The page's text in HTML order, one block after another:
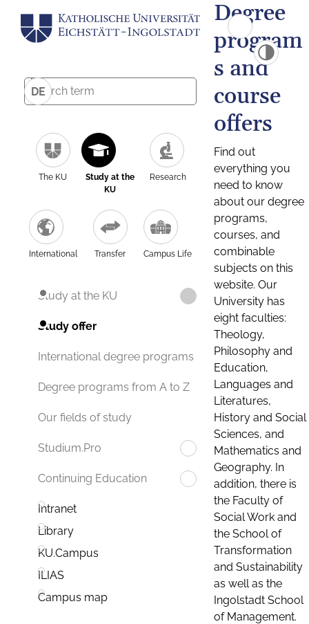
DE
The KU
Study at the
KU
Research
International Transfer Campus Life
Study at the KU
Study offer
International degree programs
Degree programs from A to Z
Our fields of study
Studium.Pro
Continuing Education
Intranet
Library
KU.Campus
ILIAS
Campus map
Degree
program
s and
course
offers
Find out
everything you
need to know
about our degree
programs,
courses, and
combinable
subjects on this
website. Our
University has
eight faculties:
Theology,
Philosophy and
Education,
Languages and
Literatures,
History and Social
Sciences, and
Mathematics and
Geography. In
addition, there is
the Faculty of
Social Work and
the School of
Transformation
and Sustainability
as well as the
Ingolstadt School
of Management.